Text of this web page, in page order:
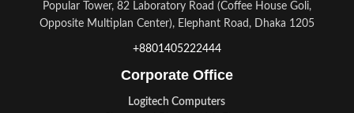
Popular Tower, 82 Laboratory Road (Coffee House Goli,
Opposite Multiplan Center), Elephant Road, Dhaka 1205
+8801405222444
Corporate Office
Logitech Computers